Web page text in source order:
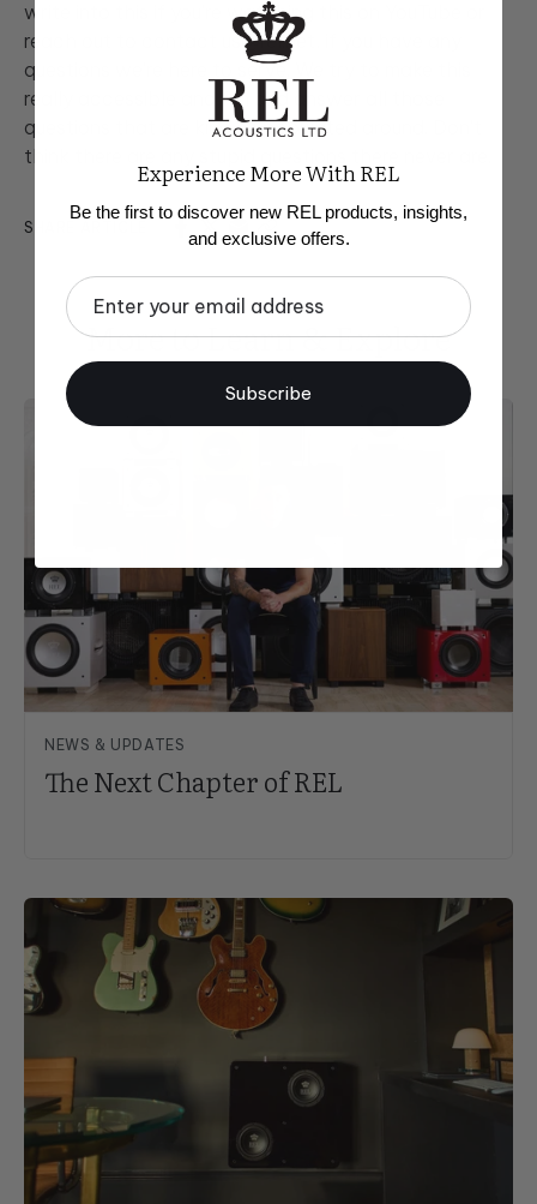
write into this if you're watching this on YouTube or
reach out to contact us@rel.net, if you have any
questions we're here to serve. We try to make this
really accessible and fun and answer all those
questions that are kind of populated around. Don't
think there are any stupid questions there never are.
SHARE ARTICLE
More to Learn & Explore
NEWS & UPDATES
The Next Chapter of REL
Experience More With REL
Be the first to discover new REL products, insights,
and exclusive offers.
Email
Subscribe